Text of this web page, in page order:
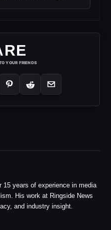
YOUR FRIENDS
15 years of experience in media
His work at Ringside News
and industry insight.